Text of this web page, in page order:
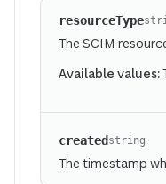
resourceType
The SCIM
Available values:
created string
The timestamp